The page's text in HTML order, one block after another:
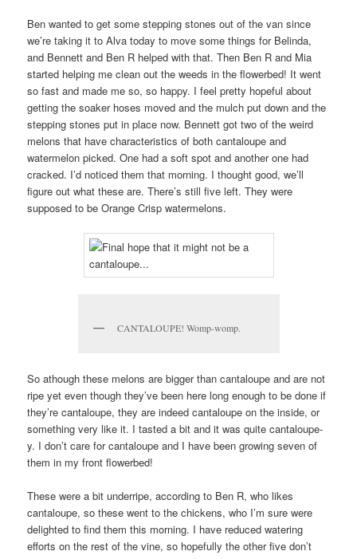
Ben wanted to get some stepping stones out of the van since
we’re taking it to Alva today to move some things for Belinda,
and Bennett and Ben R helped with that. Then Ben R and Mia
started helping me clean out the weeds in the flowerbed! It went
so fast and made me so, so happy. I feel pretty hopeful about
getting the soaker hoses moved and the mulch put down and the
stepping stones put in place now. Bennett got two of the weird
melons that have characteristics of both cantaloupe and
watermelon picked. One had a soft spot and another one had
cracked. I’d noticed them that morning. I thought good, we’ll
figure out what these are. There’s still five left. They were
supposed to be Orange Crisp watermelons.
CANTALOUPE! Womp-womp.
So athough these melons are bigger than cantaloupe and are not
ripe yet even though they’ve been here long enough to be done if
they’re cantaloupe, they are indeed cantaloupe on the inside, or
something very like it. I tasted a bit and it was quite cantaloupe-
y. I don’t care for cantaloupe and I have been growing seven of
them in my front flowerbed!
These were a bit underripe, according to Ben R, who likes
cantaloupe, so these went to the chickens, who I’m sure were
delighted to find them this morning. I have reduced watering
efforts on the rest of the vine, so hopefully the other five don’t